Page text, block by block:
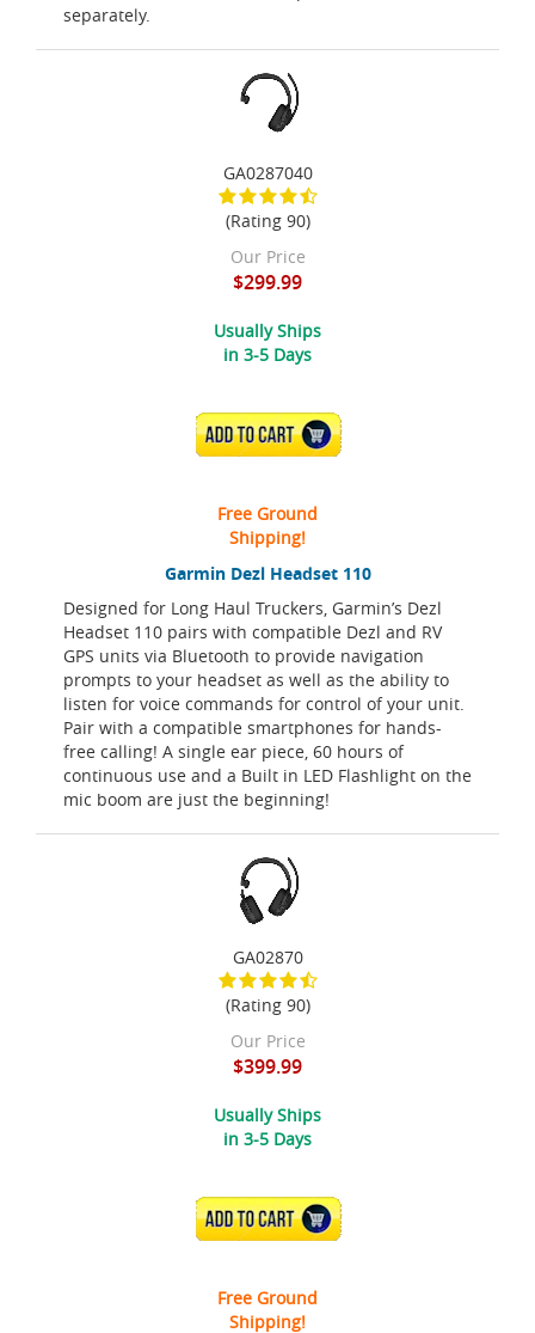
separately.
Garmin Dezl Headset 110
Designed for Long Haul Truckers, Garmin’s Dezl
Headset 110 pairs with compatible Dezl and RV
GPS units via Bluetooth to provide navigation
prompts to your headset as well as the ability to
listen for voice commands for control of your unit.
Pair with a compatible smartphones for hands-
free calling! A single ear piece, 60 hours of
continuous use and a Built in LED Flashlight on the
mic boom are just the beginning!
GA0287040
(Rating 90)
Our Price
$299.99
Usually Ships
in 3-5 Days
ADD TO CART
Free Ground
Shipping!
GA02870
(Rating 90)
Our Price
$399.99
Usually Ships
in 3-5 Days
ADD TO CART
Free Ground
Shipping!